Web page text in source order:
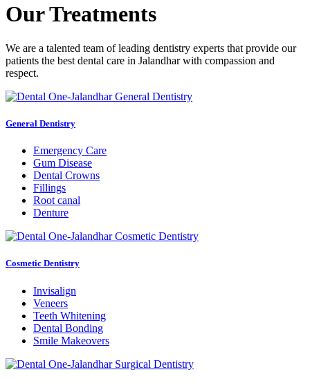
Our Treatments
We are a talented team of leading dentistry experts that provide our
patients the best dental care in Jalandhar with compassion and
respect.
General Dentistry
Emergency Care
Gum Disease
Dental Crowns
Fillings
Root canal
Denture
Cosmetic Dentistry
Invisalign
Veneers
Teeth Whitening
Dental Bonding
Smile Makeovers